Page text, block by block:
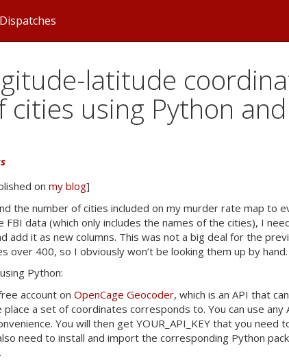
Dispatches
latitude
cities using Python
on my blog]
the number of cities included on my murder rate map to
FBI data (which only includes the names of the cities), I
add it as new columns. This was not a big deal for the
over 400, so I obviously won’t be looking them up by hand.
Python:
account on OpenCage Geocoder, which is an API that
a set of coordinates corresponds to. You can use any
You will then getYOUR _API_KEY that you
need to install and import the corresponding Python